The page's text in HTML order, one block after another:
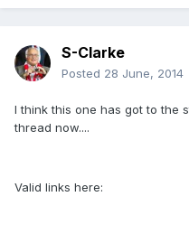
S-Clarke
Posted 28 June, 2014
I think this one has got to the
thread now....
Valid links here: